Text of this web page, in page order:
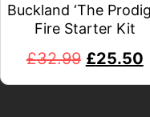
Buckland ‘The
Fire Starter Kit
£32.99 £25.50